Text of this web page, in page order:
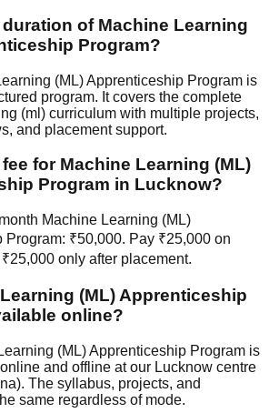
of Machine Learning
Program?
(ML) Apprenticeship Program is
program. It covers the complete
(ml) curriculum with multiple projects,
s, and placement support.
for Machine Learning (ML)
Program in Lucknow?
Machine Learning (ML)
Program: ₹50,000. Pay ₹25,000 on
only after placement.
(ML) Apprenticeship
online?
(ML) Apprenticeship Program is
and offline at our Lucknow centre
The syllabus, projects, and
same regardless of mode.